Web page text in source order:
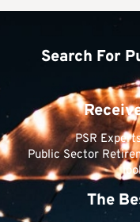
Search For
PSR
Public Sector
The